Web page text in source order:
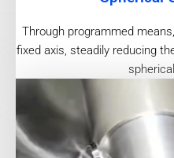
Through programmed
fixed axis, steadily reducing